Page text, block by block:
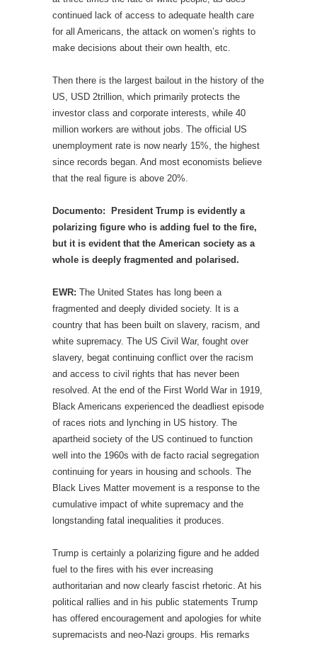
continued lack of access to adequate health care
for all Americans, the attack on women’s rights to
make decisions about their own health, etc.
Then there is the largest bailout in the history of the
US, USD 2trillion, which primarily protects the
investor class and corporate interests, while 40
million workers are without jobs. The official US
unemployment rate is now nearly 15%, the highest
since records began. And most economists believe
that the real figure is above 20%.
Documento: President Trump is evidently a
polarizing figure who is adding fuel to the fire,
but it is evident that the American society as a
whole is deeply fragmented and polarised.
EWR: The United States has long been a
fragmented and deeply divided society. It is a
country that has been built on slavery, racism, and
white supremacy. The US Civil War, fought over
slavery, begat continuing conflict over the racism
and access to civil rights that has never been
resolved. At the end of the First World War in 1919,
Black Americans experienced the deadliest episode
of races riots and lynching in US history. The
apartheid society of the US continued to function
well into the 1960s with de facto racial segregation
continuing for years in housing and schools. The
Black Lives Matter movement is a response to the
cumulative impact of white supremacy and the
longstanding fatal inequalities it produces.
Trump is certainly a polarizing figure and he added
fuel to the fires with his ever increasing
authoritarian and now clearly fascist rhetoric. At his
political rallies and in his public statements Trump
has offered encouragement and apologies for white
supremacists and neo-Nazi groups. His remarks